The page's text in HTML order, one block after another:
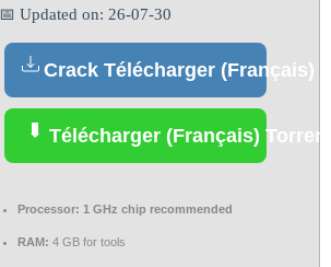
📅 Updated on: 26-07-30
Crack Télécharger (Français)
Télécharger (Français)
Processor: 1 GHz chip recommended
RAM: 4 GB for tools